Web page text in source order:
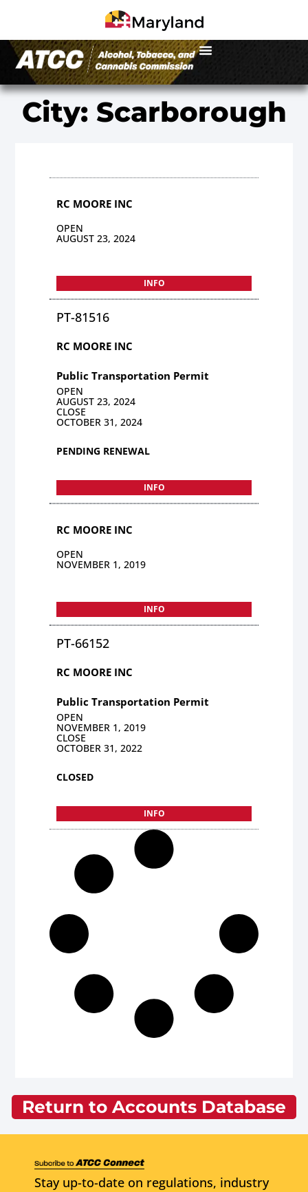
City: Scarborough
RC MOORE INC
OPEN
AUGUST 23, 2024
INFO
PT-81516
RC MOORE INC
Public Transportation Permit
OPEN
AUGUST 23, 2024
CLOSE
OCTOBER 31, 2024
PENDING RENEWAL
INFO
RC MOORE INC
OPEN
NOVEMBER 1, 2019
INFO
PT-66152
RC MOORE INC
Public Transportation Permit
OPEN
NOVEMBER 1, 2019
CLOSE
OCTOBER 31, 2022
CLOSED
INFO
Return to Accounts Database
Stay up-to-date on regulations, industry